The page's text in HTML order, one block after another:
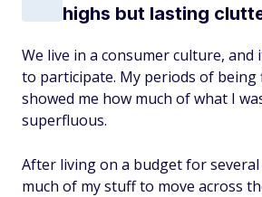
highs but lasting
We live in a consumer culture, and
to participate. My periods of
showed me how much of what I
superfluous.
After living on a budget for
much of my stuff to move across